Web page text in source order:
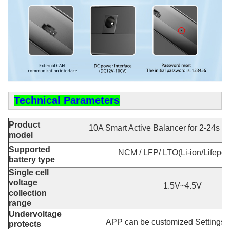
Technical Parameters
Product
model
10A Smart Active Balancer for 2-24s
Supported
battery type
NCM / LFP/ LTO(Li-ion/
Single cell
voltage
collection
range
1.5V~4.5V
Undervoltage
protects
APP can be customized Settings